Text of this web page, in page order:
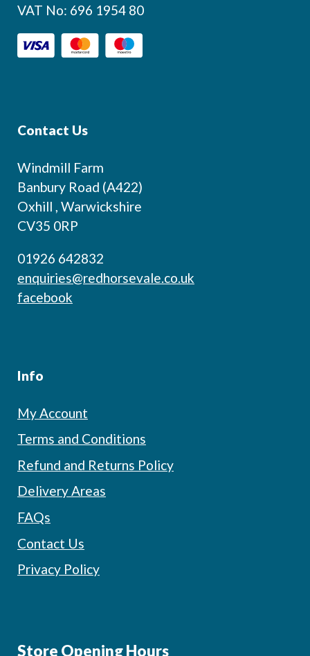
VAT No: 696 1954 80
Contact Us
Windmill Farm
Banbury Road (A422)
Oxhill , Warwickshire
CV35 0RP
01926 642832
enquiries@redhorsevale.co.uk
facebook
Info
My Account
Terms and Conditions
Refund and Returns Policy
Delivery Areas
FAQs
Contact Us
Privacy Policy
Store Opening Hours